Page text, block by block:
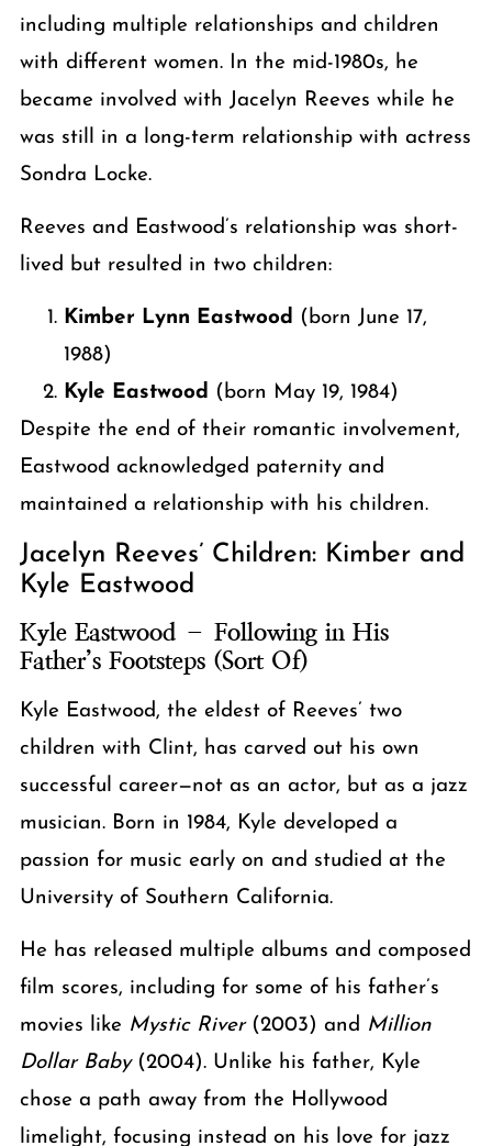
including multiple relationships and children
with different women. In the mid-1980s, he
became involved with Jacelyn Reeves while he
was still in a long-term relationship with actress
Sondra Locke.
Reeves and Eastwood’s relationship was short-
lived but resulted in two children:
Kimber Lynn Eastwood
(born June 17,
1988)
Kyle Eastwood
(born May 19, 1984)
Despite the end of their romantic involvement,
Eastwood acknowledged paternity and
maintained a relationship with his children.
Jacelyn Reeves’ Children: Kimber and
Kyle Eastwood
Kyle Eastwood – Following in His
Father’s Footsteps (Sort Of)
Kyle Eastwood, the eldest of Reeves’ two
children with Clint, has carved out his own
successful career—not as an actor, but as a jazz
musician. Born in 1984, Kyle developed a
passion for music early on and studied at the
University of Southern California.
He has released multiple albums and composed
film scores, including for some of his father’s
movies like Mystic River(2003) and Million
Dollar Baby(2004). Unlike his father, Kyle
chose a path away from the Hollywood
limelight, focusing instead on his love for jazz